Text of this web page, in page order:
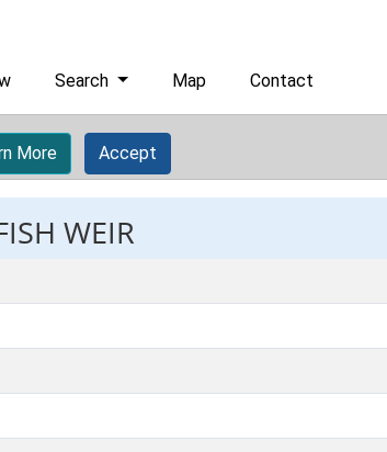
Search Map Contact
More Accept
WEIR